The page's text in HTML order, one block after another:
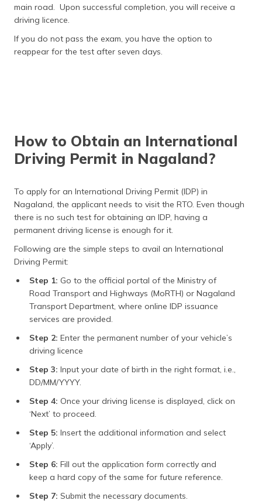
main road. Upon successful completion, you will receive a
driving licence.
If you do not pass the exam, you have the option to
reappear for the test after seven days.
How to Obtain an International
Driving Permit in Nagaland?
To apply for an International Driving Permit (IDP) in
Nagaland, the applicant needs to visit the RTO. Even though
there is no such test for obtaining an IDP, having a
permanent driving license is enough for it.
Following are the simple steps to avail an International
Driving Permit:
Step 1: Go to the official portal of the Ministry of
Road Transport and Highways (MoRTH) or Nagaland
Transport Department, where online IDP issuance
services are provided.
Step 2: Enter the permanent number of your vehicle’s
driving licence
Step 3: Input your date of birth in the right format, i.e.,
DD/MM/YYYY.
Step 4: Once your driving license is displayed, click on
‘Next’ to proceed.
Step 5: Insert the additional information and select
‘Apply’.
Step 6: Fill out the application form correctly and
keep a hard copy of the same for future reference.
Step 7: Submit the necessary documents.